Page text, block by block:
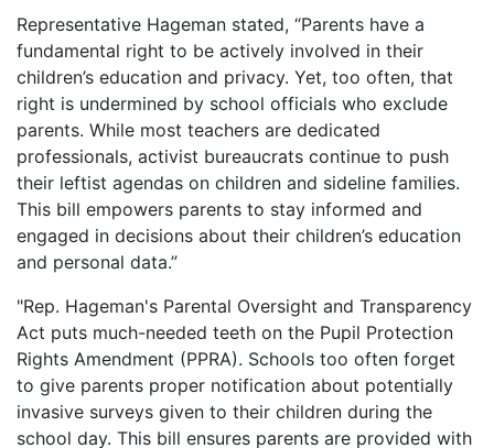
Representative Hageman stated, “Parents have a
fundamental right to be actively involved in their
children’s education and privacy. Yet, too often, that
right is undermined by school officials who exclude
parents. While most teachers are dedicated
professionals, activist bureaucrats continue to push
their leftist agendas on children and sideline families.
This bill empowers parents to stay informed and
engaged in decisions about their children’s education
and personal data.”
"Rep. Hageman's Parental Oversight and Transparency
Act puts much-needed teeth on the Pupil Protection
Rights Amendment (PPRA). Schools too often forget
to give parents proper notification about potentially
invasive surveys given to their children during the
school day. This bill ensures parents are provided with